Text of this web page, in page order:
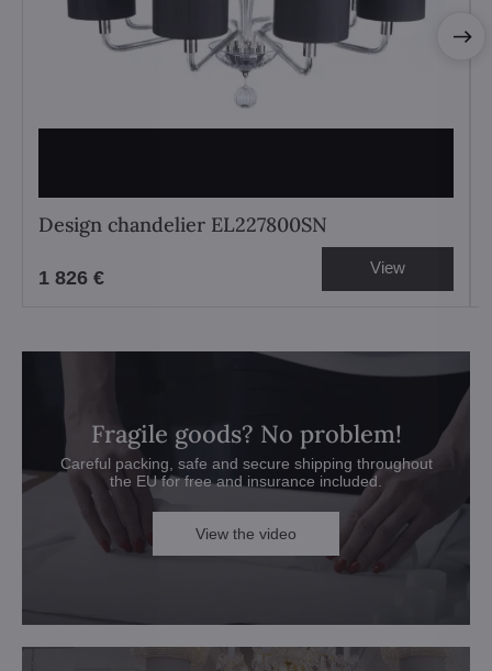
Design chandelier EL227800SN
1 826 € View
Fragile goods? No problem!
Careful packing, safe and secure shipping throughout
the EU for free and insurance included.
View the video